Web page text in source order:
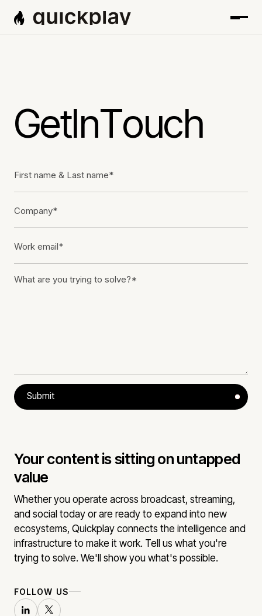
GetInTouch
Submit
Your content is sitting on untapped
value
Whether you operate across broadcast, streaming,
and social today or are ready to expand into new
ecosystems, Quickplay connects the intelligence and
infrastructure to make it work. Tell us what you're
trying to solve. We'll show you what's possible.
FOLLOW US